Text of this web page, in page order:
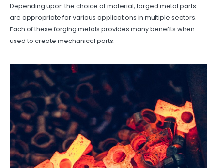
Depending upon the choice of material, forged metal parts
are appropriate for various applications in multiple sectors.
Each of these forging metals provides many benefits when
used to create mechanical parts.